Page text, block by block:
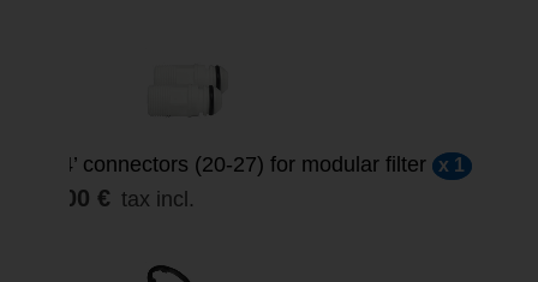
3/4’ connectors (20-27) for modular filter x 1
3,00 € tax incl.